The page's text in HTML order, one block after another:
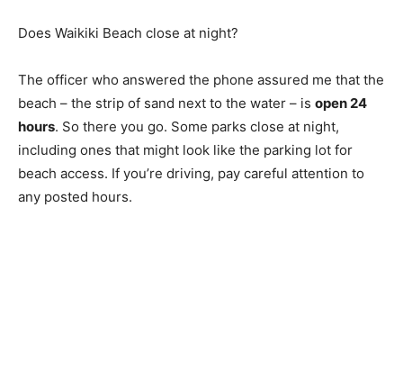
Does Waikiki Beach close at night?
The officer who answered the phone assured me that the
beach – the strip of sand next to the water – is open 24
hours. So there you go. Some parks close at night,
including ones that might look like the parking lot for
beach access. If you’re driving, pay careful attention to
any posted hours.